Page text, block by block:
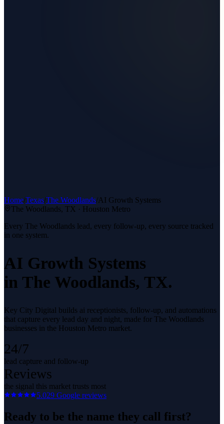
Home/Texas/The Woodlands/AI Growth Systems
The Woodlands, TX · Houston Metro
Every The Woodlands lead, every follow-up, every source tracked
in one system.
AI Growth Systems
in The Woodlands, TX.
Key City Digital builds ai receptionists, follow-up, and automations
that capture every lead day and night, made for The Woodlands
businesses in the Houston Metro market.
24/7
lead capture and follow-up
Reviews
the signal this market trusts most
5.029 Google reviews
Ready to be the name they call first?